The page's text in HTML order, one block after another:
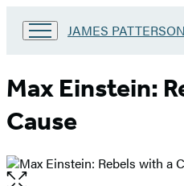
Go
Patterson
Kids
JAMES PATTERSON
Max Einstein:
Cause
Open